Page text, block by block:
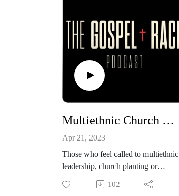
Multiethnic Church Planting
Apr 21, 2023
Those who feel called to multiethnic
leadership, church planting or
networks.… This podcast deals
with the formation of authentic
102